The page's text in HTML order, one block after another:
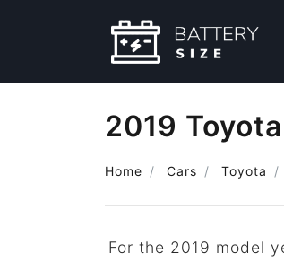
2019
Home Cars Toyota
For the 2019 model